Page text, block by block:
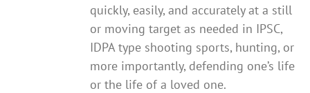
quickly, easily, and accurately at a still
or moving target as needed in IPSC,
IDPA type shooting sports, hunting, or
more importantly, defending one’s life
or the life of a loved one.